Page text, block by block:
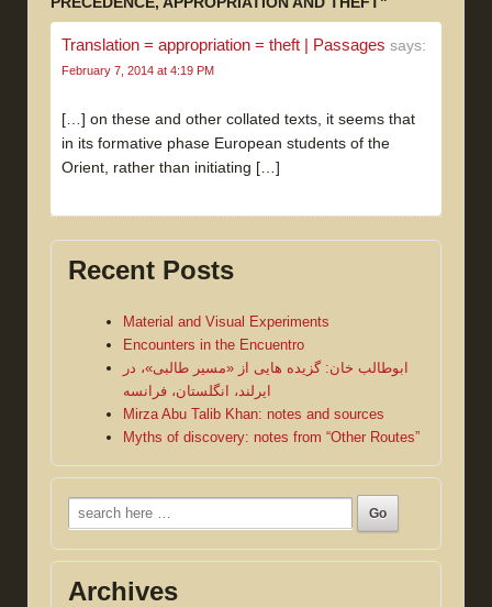
Translation = appropriation = theft | Passages says:
February 7, 2014 at 4:19 PM
[…] on these and other collated texts, it seems that
in its formative phase European students of the
Orient, rather than initiating […]
Recent Posts
Material and Visual Experiments
Encounters in the Encuentro
ابوطالب خان: گزیده هایی از «مسیر طالبی»، در
ایرلند، انگلستان، فرانسه
Mirza Abu Talib Khan: notes and sources
Myths of discovery: notes from “Other Routes”
Search
for:
Archives